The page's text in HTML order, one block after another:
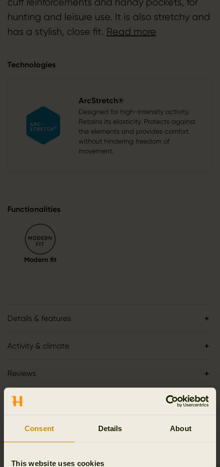
Consent Details About
This website uses cookies
cuff reinforcements and handy pockets, for
hunting and leisure use. It is also stretchy and
has a stylish, close fit. Read more
Technologies
ArcStretch®
Designed for high-intensity activity.
Retains its elasticity. Protects against
the elements and provides comfort
without hindering freedom of
movement.
Functionalities
Modern fit
Details & features
Activity & climate
Reviews
RELATED PRODUCTS